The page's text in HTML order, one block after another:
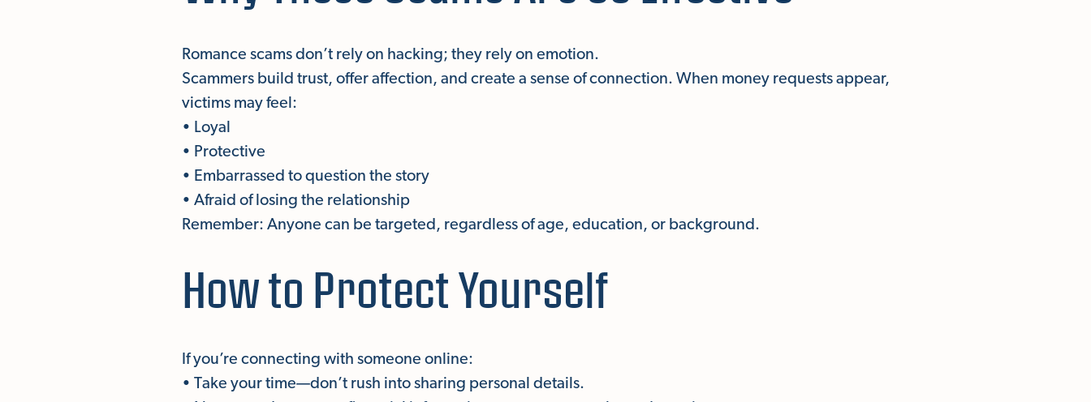
Romance scams don’t rely on hacking; they rely on emotion.
Scammers build trust, offer affection, and create a sense of connection. When money requests appear,
victims may feel:
• Loyal
• Protective
• Embarrassed to question the story
• Afraid of losing the relationship
Remember: Anyone can be targeted, regardless of age, education, or background.
How to Protect Yourself
If you’re connecting with someone online:
• Take your time—don’t rush into sharing personal details.